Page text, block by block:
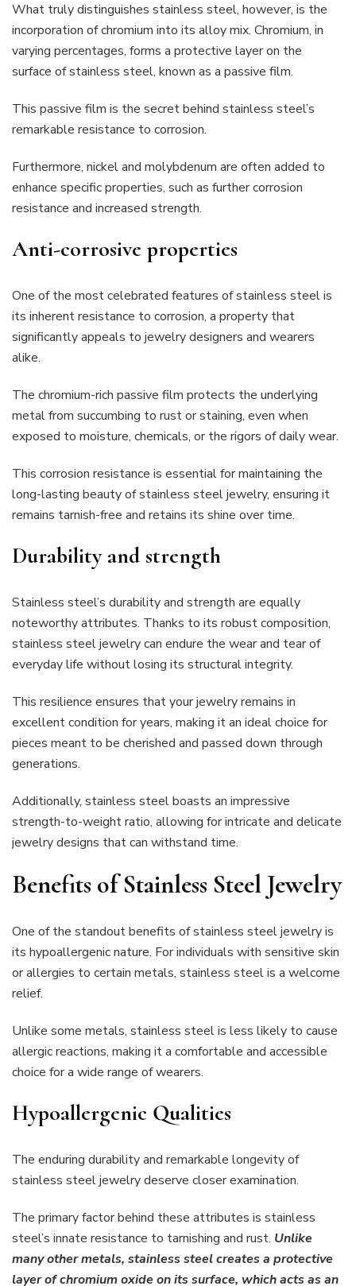
What truly distinguishes stainless steel, however, is the
incorporation of chromium into its alloy mix. Chromium, in
varying percentages, forms a protective layer on the
surface of stainless steel, known as a passive film.
This passive film is the secret behind stainless steel’s
remarkable resistance to corrosion.
Furthermore, nickel and molybdenum are often added to
enhance specific properties, such as further corrosion
resistance and increased strength.
Anti-corrosive properties
One of the most celebrated features of stainless steel is
its inherent resistance to corrosion, a property that
significantly appeals to jewelry designers and wearers
alike.
The chromium-rich passive film protects the underlying
metal from succumbing to rust or staining, even when
exposed to moisture, chemicals, or the rigors of daily wear.
This corrosion resistance is essential for maintaining the
long-lasting beauty of stainless steel jewelry, ensuring it
remains tarnish-free and retains its shine over time.
Durability and strength
Stainless steel’s durability and strength are equally
noteworthy attributes. Thanks to its robust composition,
stainless steel jewelry can endure the wear and tear of
everyday life without losing its structural integrity.
This resilience ensures that your jewelry remains in
excellent condition for years, making it an ideal choice for
pieces meant to be cherished and passed down through
generations.
Additionally, stainless steel boasts an impressive
strength-to-weight ratio, allowing for intricate and delicate
jewelry designs that can withstand time.
Benefits of Stainless Steel Jewelry
One of the standout benefits of stainless steel jewelry is
its hypoallergenic nature. For individuals with sensitive skin
or allergies to certain metals, stainless steel is a welcome
relief.
Unlike some metals, stainless steel is less likely to cause
allergic reactions, making it a comfortable and accessible
choice for a wide range of wearers.
Hypoallergenic Qualities
The enduring durability and remarkable longevity of
stainless steel jewelry deserve closer examination.
The primary factor behind these attributes is stainless
steel’s innate resistance to tarnishing and rust. Unlike
many other metals, stainless steel creates a protective
layer of chromium oxide on its surface, which acts as an